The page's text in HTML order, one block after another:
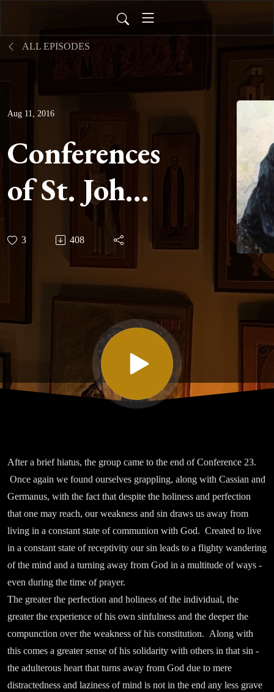
ALL EPISODES
Aug 11, 2016
Conferences
of St. John
Cassian -
Conference
Twenty
Three On
Sinlessness
Part VII
3 408
After a brief hiatus, the group came to the end of Conference 23.
Once again we found ourselves grappling, along with Cassian and
Germanus, with the fact that despite the holiness and perfection
that one may reach, our weakness and sin draws us away from
living in a constant state of communion with God. Created to live
in a constant state of receptivity our sin leads to a flighty wandering
of the mind and a turning away from God in a multitude of ways -
even during the time of prayer.
The greater the perfection and holiness of the individual, the
greater the experience of his own sinfulness and the deeper the
compunction over the weakness of his constitution. Along with
this comes a greater sense of his solidarity with others in that sin -
the adulterous heart that turns away from God due to mere
distractedness and laziness of mind is not in the end any less grave